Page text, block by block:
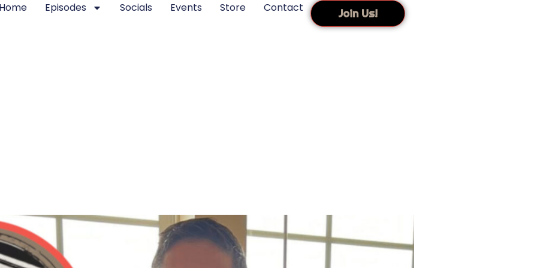
Home Episodes Socials Events Store Contact Join Us!